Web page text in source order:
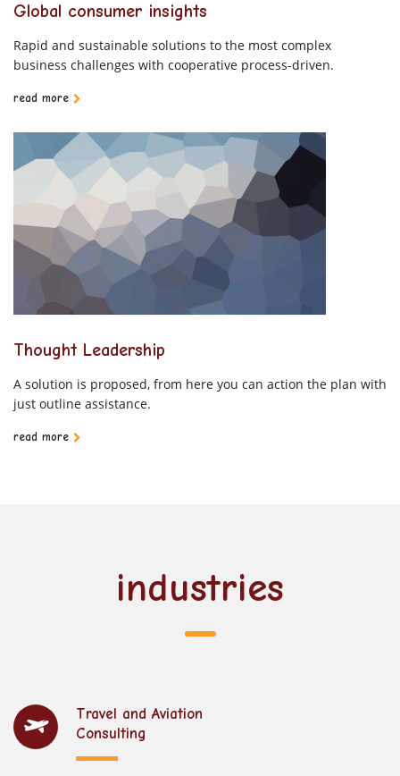
Global consumer insights
Rapid and sustainable solutions to the most complex
business challenges with cooperative process-driven.
read more
Thought Leadership
A solution is proposed, from here you can action the plan with
just outline assistance.
read more
industries
Travel and Aviation
Consulting